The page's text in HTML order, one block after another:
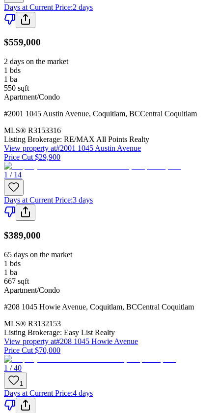
Days at Current Price:2 days
$559,000
2 days on the market
1 bds
1 ba
550 sqft
Apartment/Condo
#2001 1045 Austin Avenue, Coquitlam, BCCentral Coquitlam
MLS® R3153316
Listing Brokerage: RE/MAX All Points Realty
View property at#2001 1045 Austin Avenue
Price Cut $29,900
1 / 14
Days at Current Price:3 days
$389,000
65 days on the market
1 bds
1 ba
667 sqft
Apartment/Condo
#208 1045 Howie Avenue, Coquitlam, BCCentral Coquitlam
MLS® R3132153
Listing Brokerage: Easy List Realty
View property at#208 1045 Howie Avenue
Price Cut $70,000
1 / 40
1
Days at Current Price:4 days